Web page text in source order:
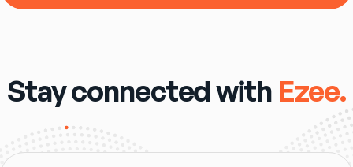
Stay connected with Ezee.